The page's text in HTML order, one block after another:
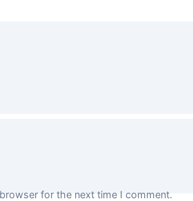
for the next time I comment.